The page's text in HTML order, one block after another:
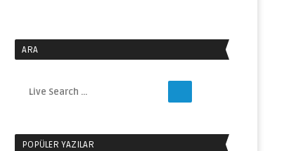
ARA
POPÜLER YAZILAR